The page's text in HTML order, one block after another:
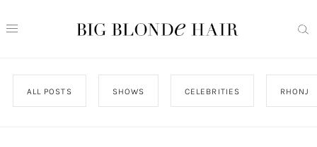
ALL POSTS SHOWS CELEBRITIES RHONJ